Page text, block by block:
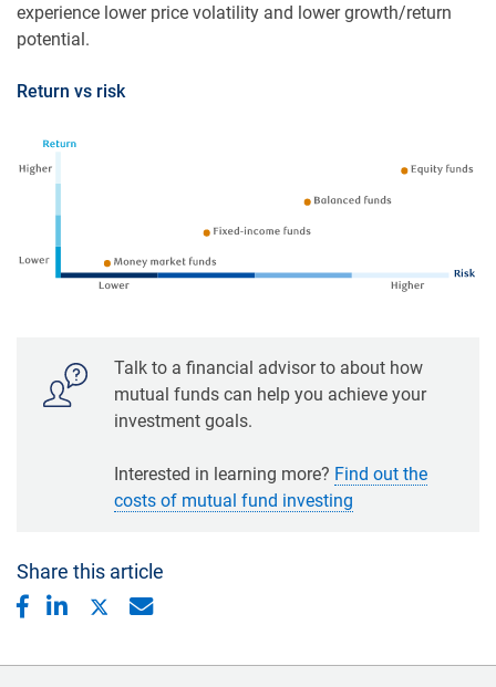
experience lower price volatility and lower growth/return
potential.
Return vs risk
Talk to a financial advisor to about how
mutual funds can help you achieve your
investment goals.
Interested in learning more? Find out the
costs of mutual fund investing
Share this article